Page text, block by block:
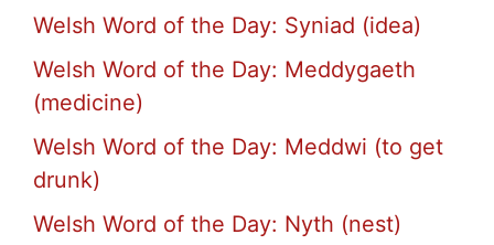
Welsh Word of the Day: Syniad (idea)
Welsh Word of the Day: Meddygaeth
(medicine)
Welsh Word of the Day: Meddwi (to get
drunk)
Welsh Word of the Day: Nyth (nest)